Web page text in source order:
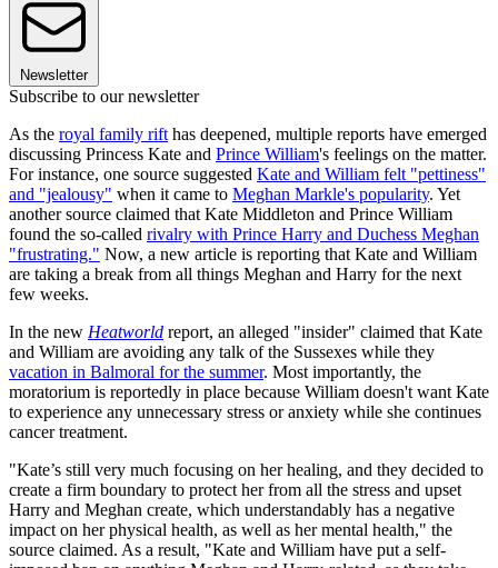
Newsletter
Subscribe to our newsletter
As the royal family rift has deepened, multiple reports have emerged
discussing Princess Kate and Prince William's feelings on the matter.
For instance, one source suggested Kate and William felt "pettiness"
and "jealousy" when it came to Meghan Markle's popularity. Yet
another source claimed that Kate Middleton and Prince William
found the so-called rivalry with Prince Harry and Duchess Meghan
"frustrating." Now, a new article is reporting that Kate and William
are taking a break from all things Meghan and Harry for the next
few weeks.
In the new Heatworld report, an alleged "insider" claimed that Kate
and William are avoiding any talk of the Sussexes while they
vacation in Balmoral for the summer. Most importantly, the
moratorium is reportedly in place because William doesn't want Kate
to experience any unnecessary stress or anxiety while she continues
cancer treatment.
"Kate’s still very much focusing on her healing, and they decided to
create a firm boundary to protect her from all the stress and upset
Harry and Meghan create, which understandably has a negative
impact on her physical health, as well as her mental health," the
source claimed. As a result, "Kate and William have put a self-